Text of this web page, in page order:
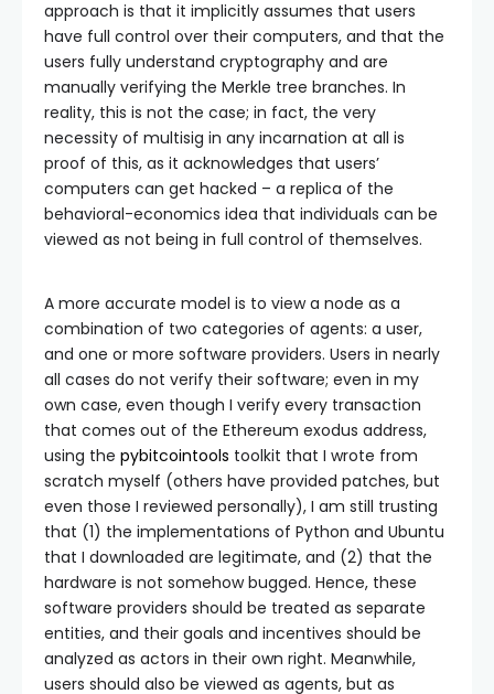
approach is that it implicitly assumes that users
have full control over their computers, and that the
users fully understand cryptography and are
manually verifying the Merkle tree branches. In
reality, this is not the case; in fact, the very
necessity of multisig in any incarnation at all is
proof of this, as it acknowledges that users’
computers can get hacked – a replica of the
behavioral-economics idea that individuals can be
viewed as not being in full control of themselves.
A more accurate model is to view a node as a
combination of two categories of agents: a user,
and one or more software providers. Users in nearly
all cases do not verify their software; even in my
own case, even though I verify every transaction
that comes out of the Ethereum exodus address,
using the pybitcointools toolkit that I wrote from
scratch myself (others have provided patches, but
even those I reviewed personally), I am still trusting
that (1) the implementations of Python and Ubuntu
that I downloaded are legitimate, and (2) that the
hardware is not somehow bugged. Hence, these
software providers should be treated as separate
entities, and their goals and incentives should be
analyzed as actors in their own right. Meanwhile,
users should also be viewed as agents, but as